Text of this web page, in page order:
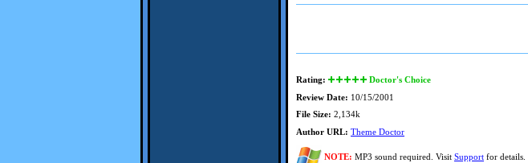
Rating:
Doctor's Choice
Review Date: 10/15/2001
File Size: 2,134k
Author URL: Theme Doctor
NOTE: MP3 sound required. Visit Support for details.